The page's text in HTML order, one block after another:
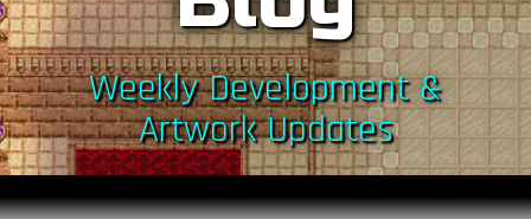
Weekly Development &
Artwork Updates